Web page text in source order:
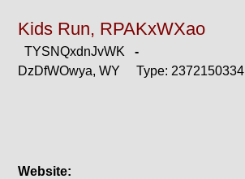
Kids Run, RPAKxWXao
TYSNQxdnJvWK-
DzDfWOwya, WY Type: 2372150334
Website: